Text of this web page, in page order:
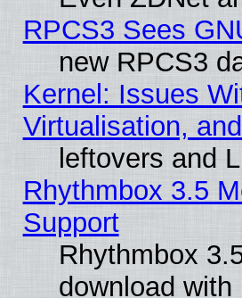
RPCS3 Sees
new RPCS3
Kernel: Issues
Virtualisation,
leftovers and
Rhythmbox 3.5
Support
Rhythmbox
download